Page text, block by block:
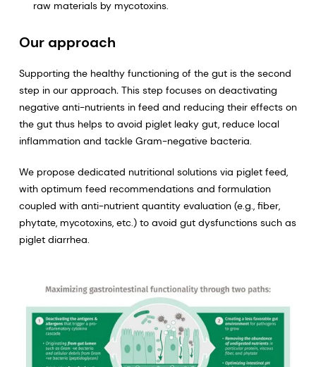
raw materials by mycotoxins.
Our approach
Supporting the healthy functioning of the gut is the second
step in our approach. This step focuses on deactivating
negative anti-nutrients in feed and reducing their effects on
the gut thus helps to avoid piglet leaky gut, reduce local
inflammation and tackle Gram-negative bacteria.
We propose dedicated nutritional solutions via piglet feed,
with optimum feed recommendations and formulation
coupled with anti-nutrient quantity evaluation (e.g., fiber,
phytate, mycotoxins, etc.) to avoid gut dysfunctions such as
piglet diarrhea.